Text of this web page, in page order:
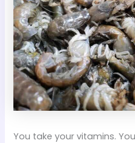
You take your vitamins.